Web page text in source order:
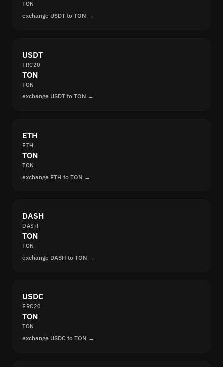
TON
exchange USDT to TON →
USDT
TRC20
TON
TON
exchange USDT to TON →
ETH
ETH
TON
TON
exchange ETH to TON →
DASH
DASH
TON
TON
exchange DASH to TON →
USDC
ERC20
TON
TON
exchange USDC to TON →